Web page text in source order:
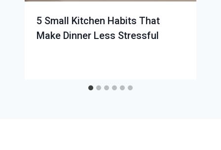
5 Small Kitchen Habits That
Make Dinner Less Stressful